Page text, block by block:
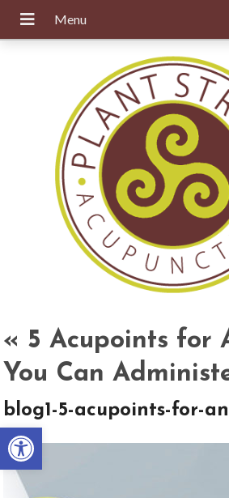
Open toolbar
« 5 Acupoints for
You Can
blog1-5-acupoints-for-